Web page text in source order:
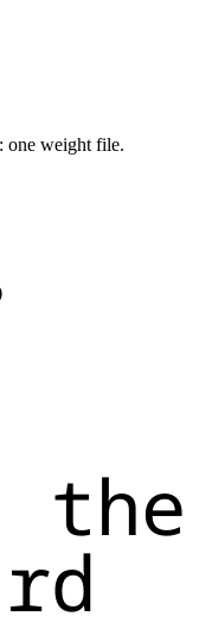
one weight file.
the